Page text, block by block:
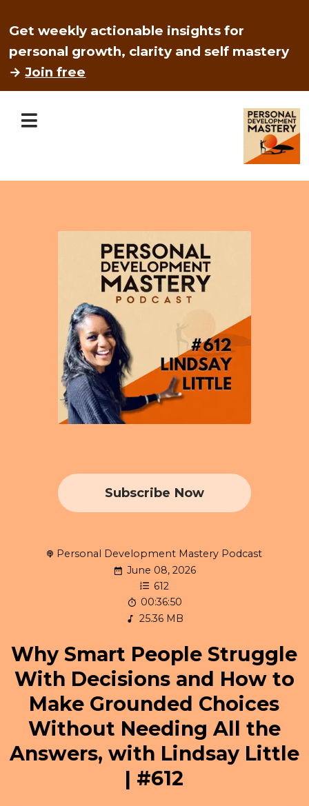
Get weekly actionable insights for
personal growth, clarity and self mastery
→Join free
Subscribe Now
Personal Development Mastery Podcast
June 08, 2026
612
00:36:50
25.36 MB
Why Smart People Struggle
With Decisions and How to
Make Grounded Choices
Without Needing All the
Answers, with Lindsay Little
| #612